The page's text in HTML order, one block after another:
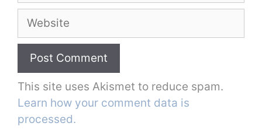
Website
This site uses Akismet to reduce spam.
Learn how your comment data is
processed.